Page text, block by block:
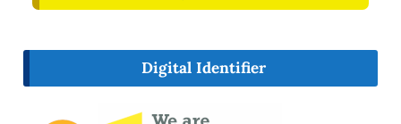
Digital Identifier